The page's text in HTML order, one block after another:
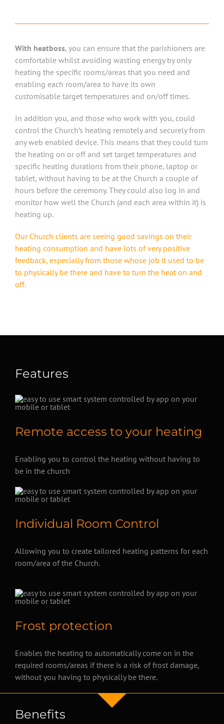
With heatboss, you can ensure that the parishioners are
comfortable whilst avoiding wasting energy by only
heating the specific rooms/areas that you need and
enabling each room/area to have its own
customisable target temperatures and on/off times.
In addition you, and those who work with you, could
control the Church’s heating remotely and securely from
any web enabled device. This means that they could turn
the heating on or off and set target temperatures and
specific heating durations from their phone, laptop or
tablet, without having to be at the Church a couple of
hours before the ceremony. They could also log in and
monitor how well the Church (and each area within it) is
heating up.
Our Church clients are seeing good savings on their
heating consumption and have lots of very positive
feedback, especially from those whose job it used to be
to physically be there and have to turn the heat on and
off.
Features
Remote access to your heating
Enabling you to control the heating without having to
be in the church
Individual Room Control
Allowing you to create tailored heating patterns for each
room/area of the Church.
Frost protection
Enables the heating to automatically come on in the
required rooms/areas if there is a risk of frost damage,
without you having to physically be there.
Benefits